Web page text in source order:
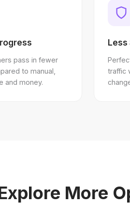
pass in fewer
to manual,
and money.
traffic
More